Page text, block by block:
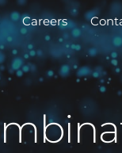
Careers